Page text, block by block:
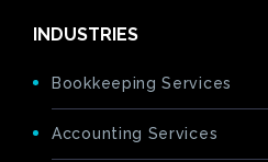
INDUSTRIES
Bookkeeping Services
Accounting Services